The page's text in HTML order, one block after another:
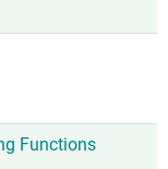
Functions